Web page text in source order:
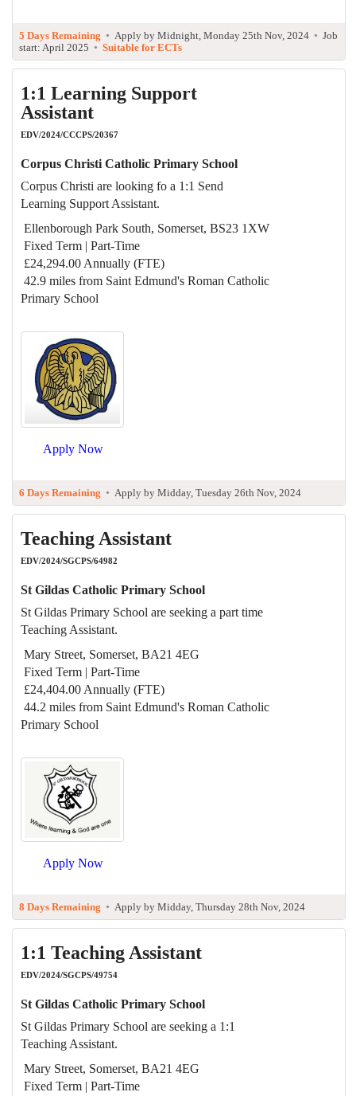
5 Days Remaining • Apply by Midnight, Monday 25th Nov, 2024 • Job
start: April 2025 • Suitable for ECTs
1:1 Learning Support
Assistant
EDV/2024/CCCPS/20367
Corpus Christi Catholic Primary School
Corpus Christi are looking fo a 1:1 Send
Learning Support Assistant.
Ellenborough Park South, Somerset, BS23 1XW
Fixed Term | Part-Time
£24,294.00 Annually (FTE)
42.9 miles from Saint Edmund's Roman Catholic
Primary School
Apply Now
6 Days Remaining • Apply by Midday, Tuesday 26th Nov, 2024
Teaching Assistant
EDV/2024/SGCPS/64982
St Gildas Catholic Primary School
St Gildas Primary School are seeking a part time
Teaching Assistant.
Mary Street, Somerset, BA21 4EG
Fixed Term | Part-Time
£24,404.00 Annually (FTE)
44.2 miles from Saint Edmund's Roman Catholic
Primary School
Apply Now
8 Days Remaining • Apply by Midday, Thursday 28th Nov, 2024
1:1 Teaching Assistant
EDV/2024/SGCPS/49754
St Gildas Catholic Primary School
St Gildas Primary School are seeking a 1:1
Teaching Assistant.
Mary Street, Somerset, BA21 4EG
Fixed Term | Part-Time